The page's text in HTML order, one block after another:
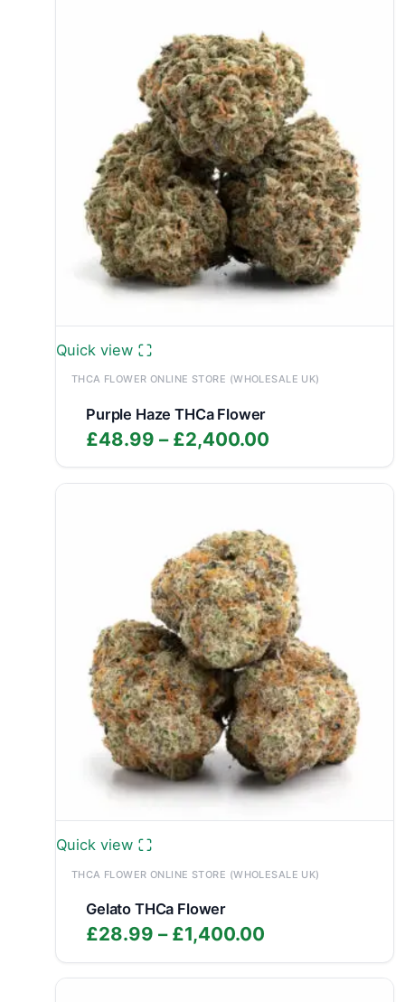
Quick view
THCA FLOWER ONLINE STORE (WHOLESALE UK)
Purple Haze THCa Flower
£48.99 – £2,400.00
range:
£48.99
£2,400.00
Quick view
THCA FLOWER ONLINE STORE (WHOLESALE UK)
Gelato THCa Flower
£28.99 – £1,400.00
range:
£28.99